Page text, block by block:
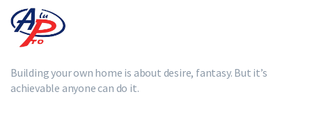
Building your own home is about desire, fantasy. But it’s
achievable anyone can do it.